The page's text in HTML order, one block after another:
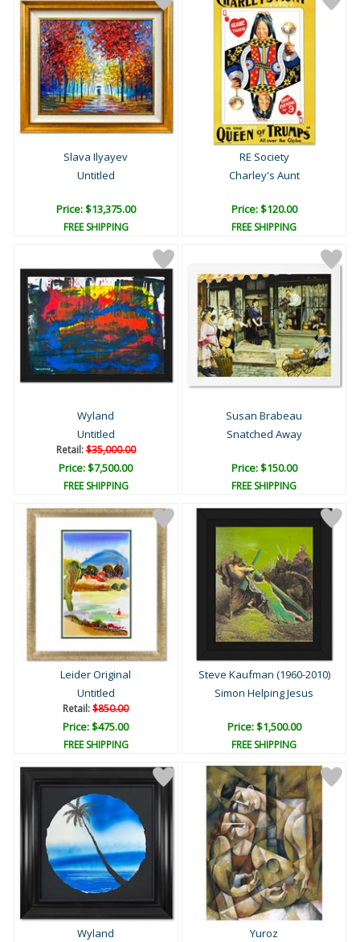
Slava Ilyayev
Untitled
Price: $13,375.00
FREE SHIPPING
RE Society
Charley's Aunt
Price: $120.00
FREE SHIPPING
Wyland
Untitled
Retail:$35,000.00
Price: $7,500.00
FREE SHIPPING
Susan Brabeau
Snatched Away
Price: $150.00
FREE SHIPPING
Leider Original
Untitled
Retail:$850.00
Price: $475.00
FREE SHIPPING
Steve Kaufman (1960-2010)
Simon Helping Jesus
Price: $1,500.00
FREE SHIPPING
Wyland
Yuroz